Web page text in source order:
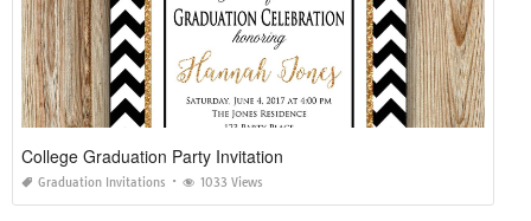
College Graduation Party Invitation
Graduation Invitations 1033 Views